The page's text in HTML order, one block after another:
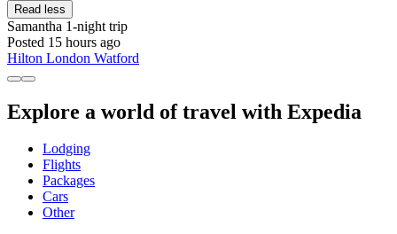
Read less
Samantha 1-night trip
Posted 15 hours ago
Hilton London Watford
Explore a world of travel with Expedia
Lodging
Flights
Packages
Cars
Other